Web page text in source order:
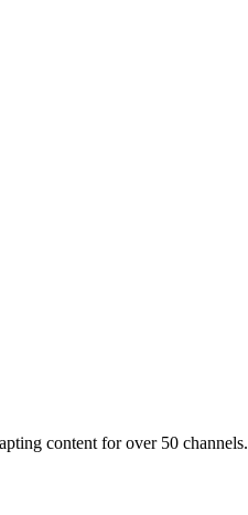
content for over 50 channels.